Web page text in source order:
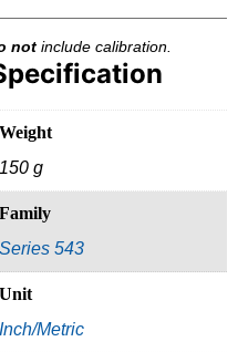
notinclude calibration.
Weight
150 g
Family
Series 543
Unit
Inch/Metric